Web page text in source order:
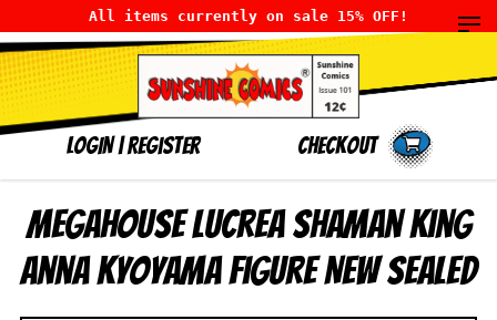
All items currently on sale 15% OFF!
LOGIN|Register Checkout
MegaHouse Lucrea Shaman King
Anna Kyoyama Figure NEW SEALED